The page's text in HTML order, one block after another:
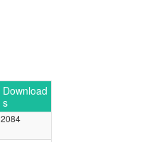
Download
s
2084